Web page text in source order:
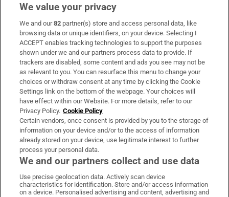
Subscribe
Support
About Us
Irish Times Products & Services
OUR PARTNERS:
Irish Times on WhatsApp
Irish Times on Facebook
Irish Times on X
Irish Times on LinkedIn
Irish Times on Instagram
We value your privacy
We and our82 partner(s) store and access personal data, like
browsing data or unique identifiers, on your device. Selecting I
ACCEPT enables tracking technologies to support the purposes
shown under we and our partners process data to provide. If
trackers are disabled, some content and ads you see may not be
as relevant to you. You can resurface this menu to change your
choices or withdraw consent at any time by clicking the Cookie
Settings link on the bottom of the webpage. Your choices will
have effect within our Website. For more details, refer to our
Privacy Policy. Cookie Policy
Certain vendors, once consent is provided by you to the storage of
information on your device and/or to the access of information
already stored on your device, use legitimate interest to further
process your personal data.
We and our partners collect and use data
Use precise geolocation data. Actively scan device
characteristics for identification. Store and/or access information
on a device. Personalised advertising and content, advertising and